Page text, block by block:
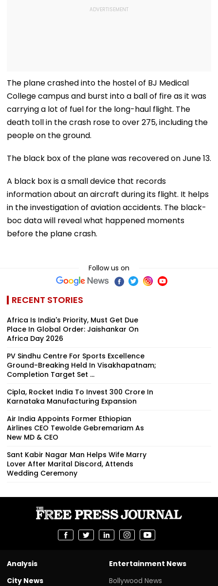
The plane crashed into the hostel of BJ Medical
College campus and burst into a ball of fire as it was
carrying a lot of fuel for the long-haul flight. The
death toll in the crash rose to over 275, including the
people on the ground.
The black box of the plane was recovered on June 13.
A black box is a small device that records
information about an aircraft during its flight. It helps
in the investigation of aviation accidents. The black-
boc data will reveal what happened moments
before the plane crash.
Follow us on
RECENT STORIES
Africa Is India's Priority, Must Get Due
Place In Global Order: Jaishankar On
Africa Day 2026
PV Sindhu Centre For Sports Excellence
Ground-Breaking Held In Visakhapatnam;
Completion Target Set ...
Cipla, Rocket India To Invest ₹300 Crore In
Karnataka Manufacturing Expansion
Air India Appoints Former Ethiopian
Airlines CEO Tewolde Gebremariam As
New MD & CEO
Sant Kabir Nagar Man Helps Wife Marry
Lover After Marital Discord, Attends
Wedding Ceremony
Analysis
City News
Entertainment News
Bollywood News